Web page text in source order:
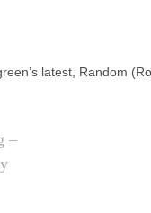
latest, Random
–